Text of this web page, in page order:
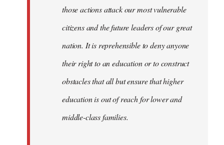
those actions attack our most vulnerable
citizens and the future leaders of our great
nation. It is reprehensible to deny anyone
their right to an education or to construct
obstacles that all but ensure that higher
education is out of reach for lower and
middle-class families.